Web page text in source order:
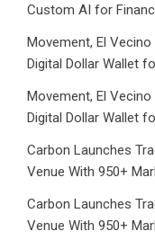
Custom AI for
Movement, El
Digital Dollar Wallet
Movement, El
Digital Dollar Wallet
Carbon Launches
Venue With 950+
Carbon Launches
Venue With 950+